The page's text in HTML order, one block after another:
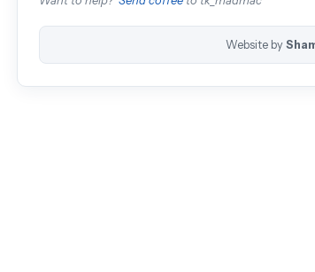
Website by